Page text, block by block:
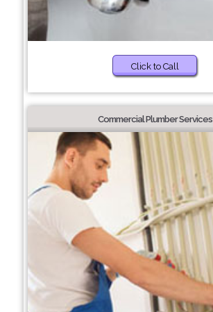
Click to Call
Commercial Plumber Services